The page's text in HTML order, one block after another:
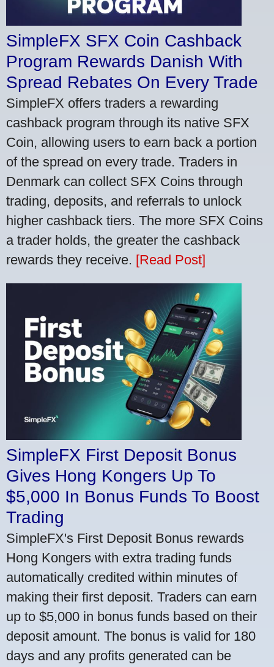
SimpleFX SFX Coin Cashback
Program Rewards Danish With
Spread Rebates On Every Trade
SimpleFX offers traders a rewarding
cashback program through its native SFX
Coin, allowing users to earn back a portion
of the spread on every trade. Traders in
Denmark can collect SFX Coins through
trading, deposits, and referrals to unlock
higher cashback tiers. The more SFX Coins
a trader holds, the greater the cashback
rewards they receive. [Read Post]
SimpleFX First Deposit Bonus
Gives Hong Kongers Up To
$5,000 In Bonus Funds To Boost
Trading
SimpleFX's First Deposit Bonus rewards
Hong Kongers with extra trading funds
automatically credited within minutes of
making their first deposit. Traders can earn
up to $5,000 in bonus funds based on their
deposit amount. The bonus is valid for 180
days and any profits generated can be